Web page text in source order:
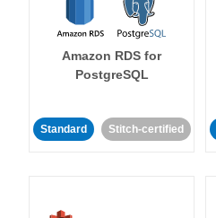
Amazon RDS for
PostgreSQL
Standard Stitch-certified